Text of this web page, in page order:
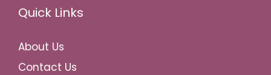
Quick Links
About Us
Contact Us